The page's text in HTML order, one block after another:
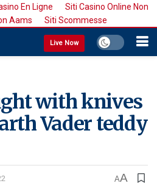
En Ligne
Siti Casino Online Non
Aams Siti Scommesse
Live Now
with knives
Vader teddy
AA